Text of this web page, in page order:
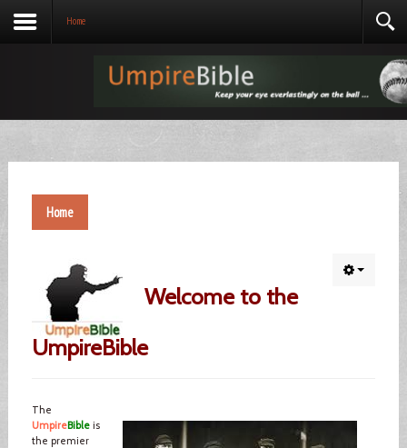
Home
Home
Welcome to the
UmpireBible
The
UmpireBibleis
the premier